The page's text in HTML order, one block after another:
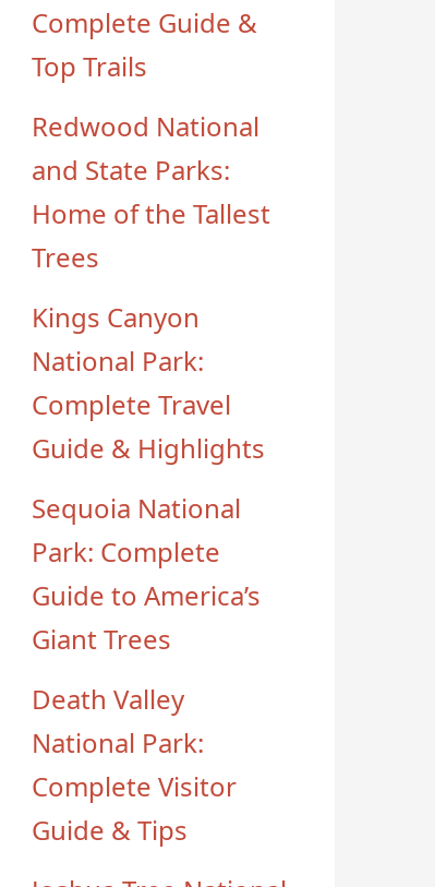
Complete Guide &
Top Trails
Redwood National
and State Parks:
Home of the Tallest
Trees
Kings Canyon
National Park:
Complete Travel
Guide & Highlights
Sequoia National
Park: Complete
Guide to America’s
Giant Trees
Death Valley
National Park:
Complete Visitor
Guide & Tips